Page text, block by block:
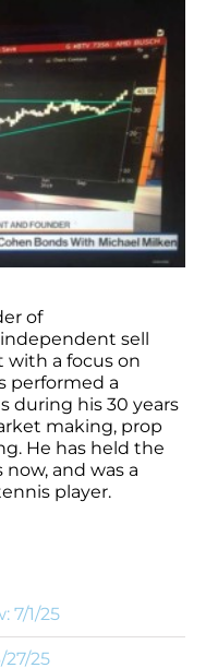
of
sell
with a focus on
performed a
during his 30 years
making, prop
He has held the
and was a
player.
7/1/25
25